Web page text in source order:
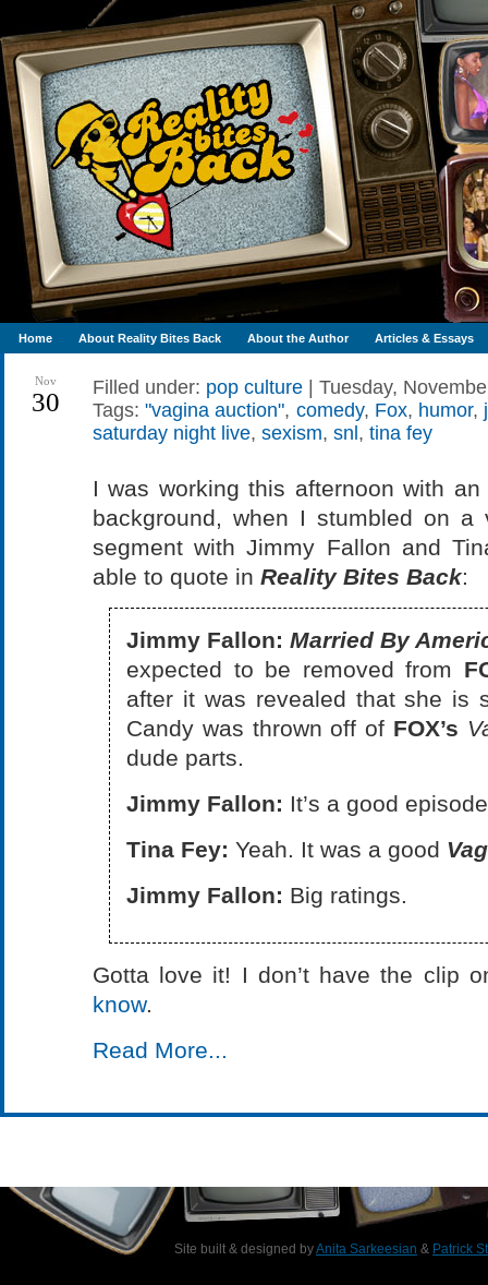
Home About Reality Bites Back About the Author Articles & Essays
Nov
30 Filled under: pop culture | Tuesday,
Tags:"vagina auction", comedy, Fox, humor,
saturday night live, sexism, snl , tina fey
I was working this afternoon with
background, when I stumbled on a
segment with Jimmy Fallon and
able to quote in Reality Bites Back:
Jimmy Fallon: Married By
expected to be removed from
after it was revealed that she is
Candy was thrown off of FOX’s
dude parts.
Jimmy Fallon: It’s a good
Tina Fey: Yeah. It was a good
Jimmy Fallon: Big ratings.
Gotta love it! I don’t have the clip
know.
Read More...
Site built & designed byAnita Sarkeesian & Patrick